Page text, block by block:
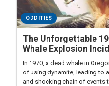
ODDITIES
The Unforgettable
Whale Explosion
In 1970, a dead whale in
of using dynamite, leading to
and shocking chain of events